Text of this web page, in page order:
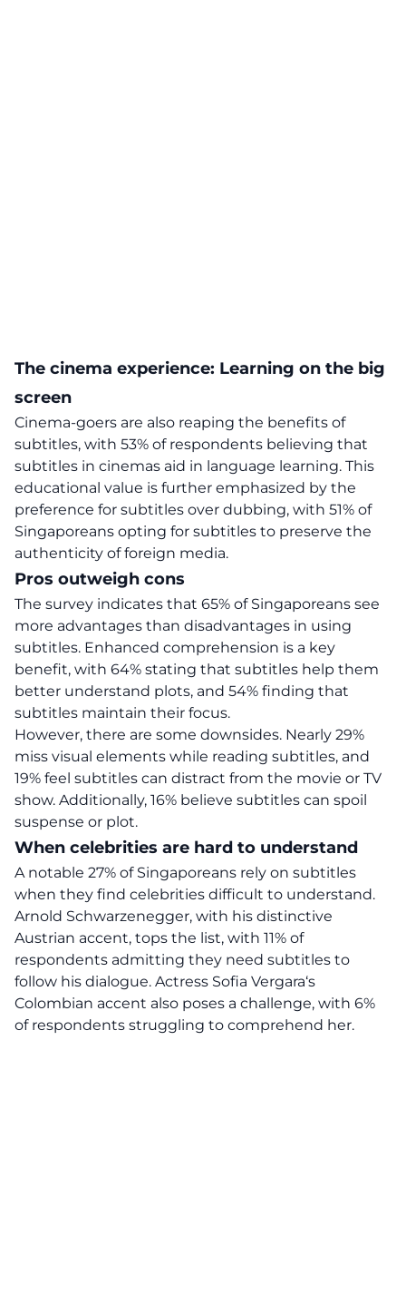
The cinema experience: Learning on the big
screen
Cinema-goers are also reaping the benefits of
subtitles, with 53% of respondents believing that
subtitles in cinemas aid in language learning. This
educational value is further emphasized by the
preference for subtitles over dubbing, with 51% of
Singaporeans opting for subtitles to preserve the
authenticity of foreign media.
Pros outweigh cons
The survey indicates that 65% of Singaporeans see
more advantages than disadvantages in using
subtitles. Enhanced comprehension is a key
benefit, with 64% stating that subtitles help them
better understand plots, and 54% finding that
subtitles maintain their focus.
However, there are some downsides. Nearly 29%
miss visual elements while reading subtitles, and
19% feel subtitles can distract from the movie or TV
show. Additionally, 16% believe subtitles can spoil
suspense or plot.
When celebrities are hard to understand
A notable 27% of Singaporeans rely on subtitles
when they find celebrities difficult to understand.
Arnold Schwarzenegger, with his distinctive
Austrian accent, tops the list, with 11% of
respondents admitting they need subtitles to
follow his dialogue. Actress Sofia Vergara‘s
Colombian accent also poses a challenge, with 6%
of respondents struggling to comprehend her.